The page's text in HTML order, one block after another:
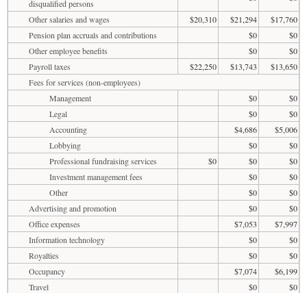
disqualified persons
Other salaries and wages
$20,310 $21,294
$17,760
Pension plan accruals and contributions
$0
$0
Other employee benefits
$0
$0
Payroll taxes
$22,250 $13,743
$13,650
Fees for services (non-employees)
Management
$0
$0
Legal
$0
$0
Accounting
$4,686
$5,006
Lobbying
$0
$0
Professional fundraising services
$0 $0
$0
Investment management fees
$0
$0
Other
$0
$0
Advertising and promotion
$0
$0
Office expenses
$7,053
$7,997
Information technology
$0
$0
Royalties
$0
$0
Occupancy
$7,074
$6,199
Travel
$0
$0